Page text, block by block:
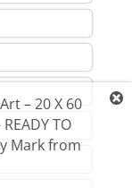
– 20 X 60
READY TO
Markfrom